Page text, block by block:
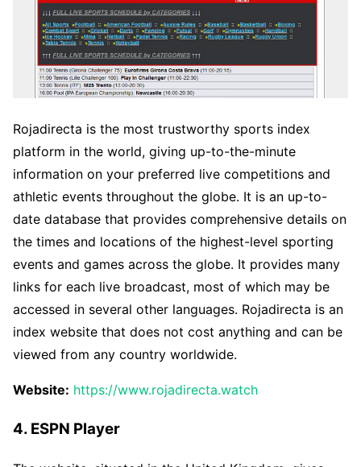
Rojadirecta is the most trustworthy sports index
platform in the world, giving up-to-the-minute
information on your preferred live competitions and
athletic events throughout the globe. It is an up-to-
date database that provides comprehensive details on
the times and locations of the highest-level sporting
events and games across the globe. It provides many
links for each live broadcast, most of which may be
accessed in several other languages. Rojadirecta is an
index website that does not cost anything and can be
viewed from any country worldwide.
Website: https://www.rojadirecta.watch
4. ESPN Player